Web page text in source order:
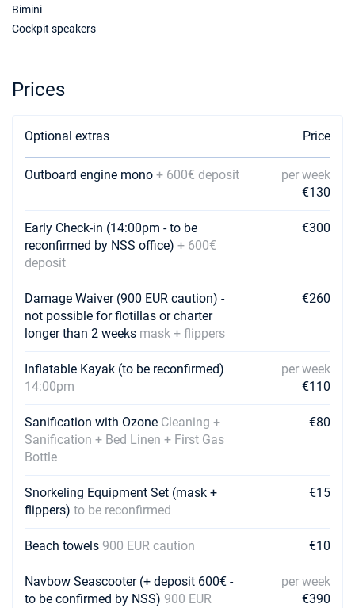
06/02/2027 - 13/02/2027
Book this yacht
€2462
20/02/2027 - 27/02/2027
Book this yacht
€2462
Book this yacht
06/03/2027 - 13/03/2027
Book this yacht
€2462
Book this yacht
20/03/2027 - 27/03/2027
27/03/2027 - 03/04/2027 €2462
Book this yacht
€2462
Book this yacht
10/04/2027 - 17/04/2027 €2462
Book this yacht
Bimini
Cockpit speakers
Prices
Optional extras Price
Outboard engine mono + 600€ deposit
per week
€130
Early Check-in (14:00pm - to be
reconfirmed by NSS office) + 600€
deposit
€300
Damage Waiver (900 EUR caution) -
not possible for flotillas or charter
longer than 2 weeks mask + flippers
€260
Inflatable Kayak (to be reconfirmed)
14:00pm
per week
€110
Sanification with Ozone Cleaning +
Sanification + Bed Linen + First Gas
Bottle
€80
Snorkeling Equipment Set (mask +
flippers) to be reconfirmed
€15
Beach towels 900 EUR caution €10
Navbow Seascooter (+ deposit 600€ -
to be confirmed by NSS) 900 EUR
per week
€390